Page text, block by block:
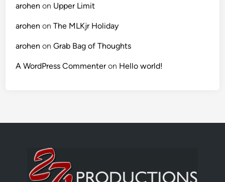
arohen on Upper Limit
arohen onThe MLKjr Holiday
arohen onGrab Bag of Thoughts
A WordPress Commenteron Hello world!